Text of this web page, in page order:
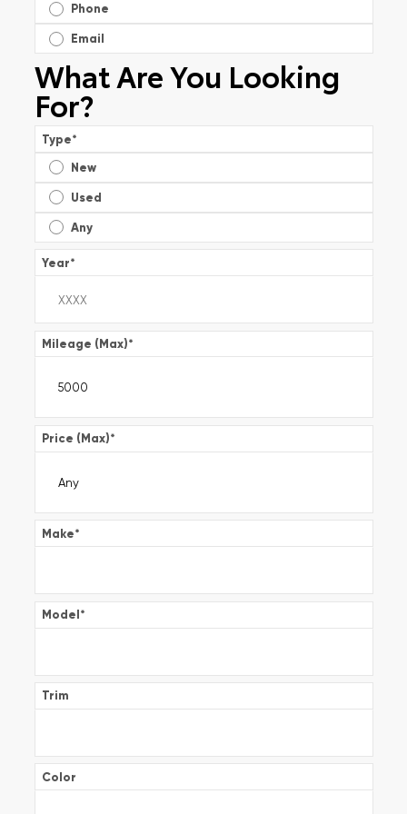
Phone
Email
What Are You Looking
For?
Type*
New
Used
Any
Year*
Mileage (Max)*
Price (Max)*
Make*
Model*
Trim
Color